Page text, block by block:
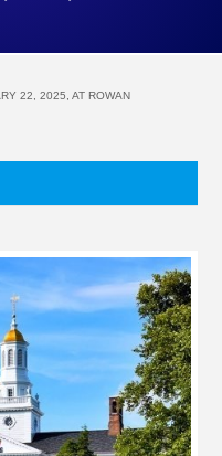
22, 2025, AT ROWAN